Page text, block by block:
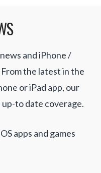
and iPhone /
the latest in the
or iPad app, our
to date coverage.
apps and games